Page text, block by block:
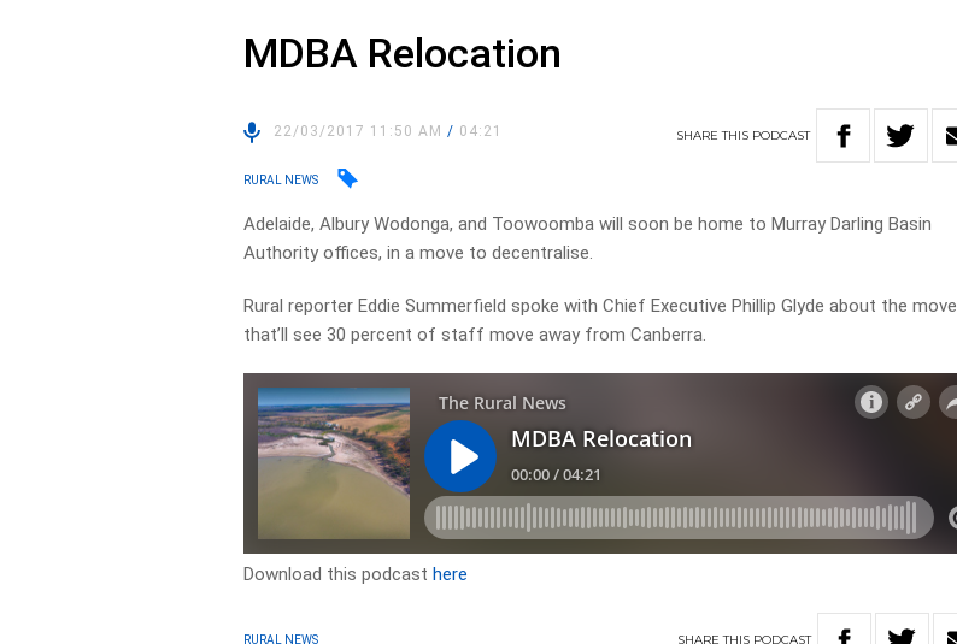
MDBA Relocation
22/03/2017 11:50 AM/ 04:21 SHARETHIS PODCAST
RURAL NEWS
Adelaide, Albury Wodonga, and Toowoomba will soon be home to Murray Darling Basin
Authority offices, in a move to decentralise.
Rural reporter Eddie Summerfield spoke with Chief Executive Phillip Glyde about the move
that’ll see 30 percent of staff move away from Canberra.
Download this podcasthere
RURAL NEWS SHARETHIS PODCAST